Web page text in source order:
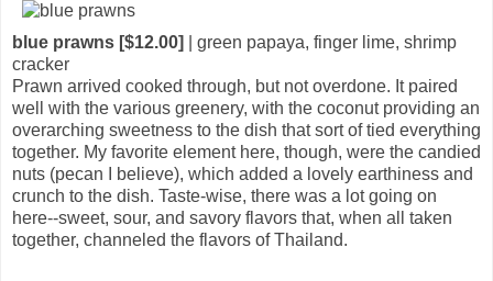
blue prawns [$12.00]
| green papaya, finger lime, shrimp
cracker
Prawn arrived cooked through, but not overdone. It paired
well with the various greenery, with the coconut providing an
overarching sweetness to the dish that sort of tied everything
together. My favorite element here, though, were the candied
nuts (pecan I believe), which added a lovely earthiness and
crunch to the dish. Taste-wise, there was a lot going on
here--sweet, sour, and savory flavors that, when all taken
together, channeled the flavors of Thailand.